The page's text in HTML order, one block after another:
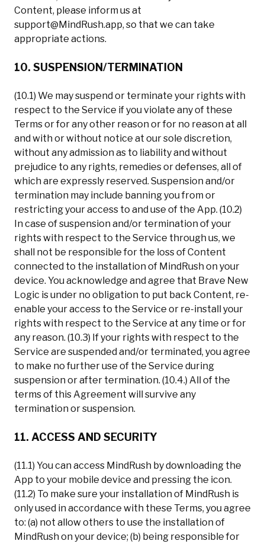
Content, please inform us at
support@MindRush.app, so that we can take
appropriate actions.
10. SUSPENSION/TERMINATION
(10.1) We may suspend or terminate your rights with
respect to the Service if you violate any of these
Terms or for any other reason or for no reason at all
and with or without notice at our sole discretion,
without any admission as to liability and without
prejudice to any rights, remedies or defenses, all of
which are expressly reserved. Suspension and/or
termination may include banning you from or
restricting your access to and use of the App. (10.2)
In case of suspension and/or termination of your
rights with respect to the Service through us, we
shall not be responsible for the loss of Content
connected to the installation of MindRush on your
device. You acknowledge and agree that Brave New
Logic is under no obligation to put back Content, re-
enable your access to the Service or re-install your
rights with respect to the Service at any time or for
any reason. (10.3) If your rights with respect to the
Service are suspended and/or terminated, you agree
to make no further use of the Service during
suspension or after termination. (10.4.) All of the
terms of this Agreement will survive any
termination or suspension.
11. ACCESS AND SECURITY
(11.1) You can access MindRush by downloading the
App to your mobile device and pressing the icon.
(11.2) To make sure your installation of MindRush is
only used in accordance with these Terms, you agree
to: (a) not allow others to use the installation of
MindRush on your device; (b) being responsible for